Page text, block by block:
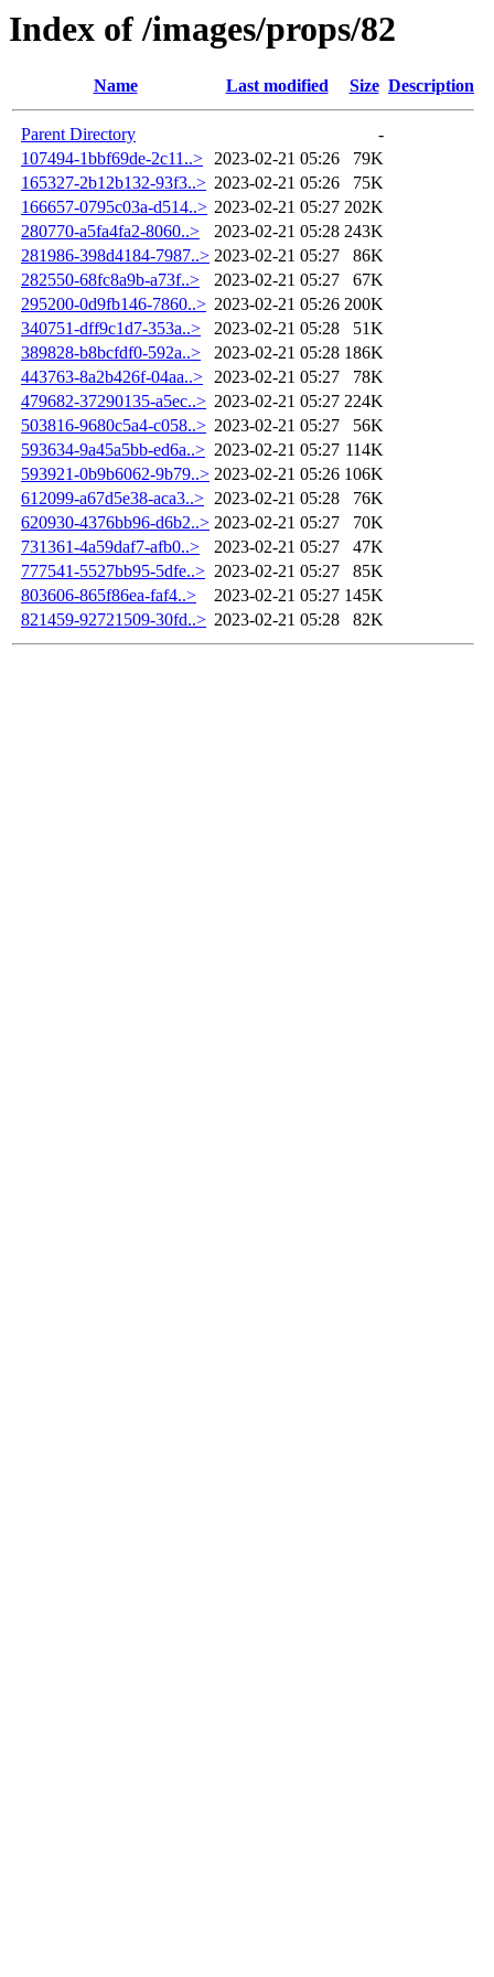
Index of /images/props/82
Name Last modified Size Description
Parent Directory
-
107494-1bbf69de-2c11..> 2023-02-21 05:26
79K
165327-2b12b132-93f3..> 2023-02-21 05:26
75K
166657-0795c03a-d514..> 2023-02-21 05:27 202K
280770-a5fa4fa2-8060..>
2023-02-21 05:28 243K
281986-398d4184-7987..> 2023-02-21 05:27
86K
282550-68fc8a9b-a73f..>
2023-02-21 05:27
67K
295200-0d9fb146-7860..> 2023-02-21 05:26 200K
340751-dff9c1d7-353a..>
2023-02-21 05:28
51K
389828-b8bcfdf0-592a..>
2023-02-21 05:28 186K
443763-8a2b426f-04aa..> 2023-02-21 05:27
78K
479682-37290135-a5ec..> 2023-02-21 05:27 224K
503816-9680c5a4-c058..> 2023-02-21 05:27
56K
593634-9a45a5bb-ed6a..> 2023-02-21 05:27 114K
593921-0b9b6062-9b79..> 2023-02-21 05:26 106K
612099-a67d5e38-aca3..> 2023-02-21 05:28
76K
620930-4376bb96-d6b2..> 2023-02-21 05:27
70K
731361-4a59daf7-afb0..>
2023-02-21 05:27
47K
777541-5527bb95-5dfe..> 2023-02-21 05:27
85K
803606-865f86ea-faf4..>
2023-02-21 05:27 145K
821459-92721509-30fd..> 2023-02-21 05:28 82K